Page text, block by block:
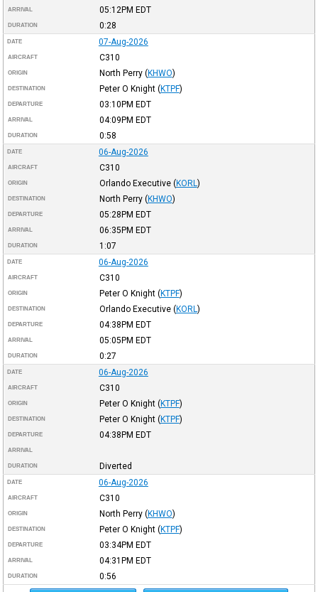
ARRIVAL 05:12PM EDT
DURATION 0:28
DATE 07-Aug-2026
AIRCRAFT C310
ORIGIN North Perry (KHWO)
DESTINATION Peter O Knight (KTPF)
DEPARTURE 03:10PM EDT
ARRIVAL 04:09PM EDT
DURATION 0:58
DATE 06-Aug-2026
AIRCRAFT C310
ORIGIN Orlando Executive (KORL )
DESTINATION North Perry (KHWO)
DEPARTURE 05:28PM EDT
ARRIVAL 06:35PM EDT
DURATION 1:07
DATE 06-Aug-2026
AIRCRAFT C310
ORIGIN Peter O Knight (KTPF)
DESTINATION Orlando Executive (KORL )
DEPARTURE 04:38PM EDT
ARRIVAL 05:05PM EDT
DURATION 0:27
DATE 06-Aug-2026
AIRCRAFT C310
ORIGIN Peter O Knight (KTPF)
DESTINATION Peter O Knight (KTPF)
DEPARTURE 04:38PM EDT
ARRIVAL
DURATION Diverted
DATE 06-Aug-2026
AIRCRAFT C310
ORIGIN North Perry (KHWO)
DESTINATION Peter O Knight (KTPF)
DEPARTURE 03:34PM EDT
ARRIVAL 04:31PM EDT
DURATION 0:56